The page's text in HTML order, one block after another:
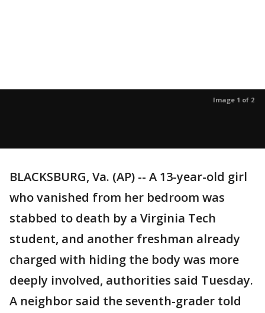
Image 1 of 2
BLACKSBURG, Va. (AP) -- A 13-year-old girl
who vanished from her bedroom was
stabbed to death by a Virginia Tech
student, and another freshman already
charged with hiding the body was more
deeply involved, authorities said Tuesday.
A neighbor said the seventh-grader told